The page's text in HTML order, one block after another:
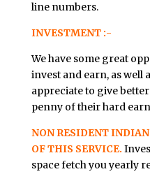
line numbers.
INVESTMENT :-
We have some great
invest and earn, as well
appreciate to give
penny of their hard
NON RESIDENT
OF THIS SERVICE.
space fetch you yearly